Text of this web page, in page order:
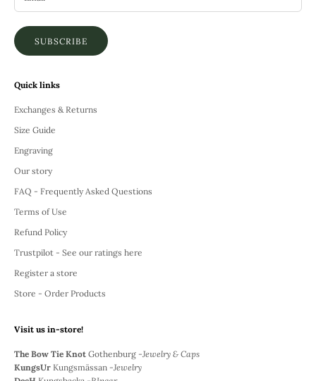
SUBSCRIBE
Quick links
Exchanges & Returns
Size Guide
Engraving
Our story
FAQ - Frequently Asked Questions
Terms of Use
Refund Policy
Trustpilot - See our ratings here
Register a store
Store - Order Products
Visit us in-store!
The Bow Tie Knot Gothenburg -Jewelry & Caps
KungsUr Kungsmässan -Jewelry